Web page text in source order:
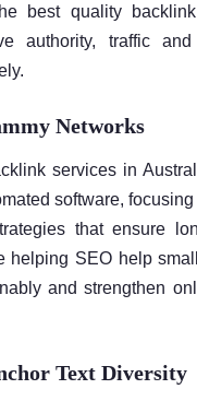
best quality
authority, traffic and
Networks
services in
software,
that ensure
helping SEO help
and strengthen
Text Diversity